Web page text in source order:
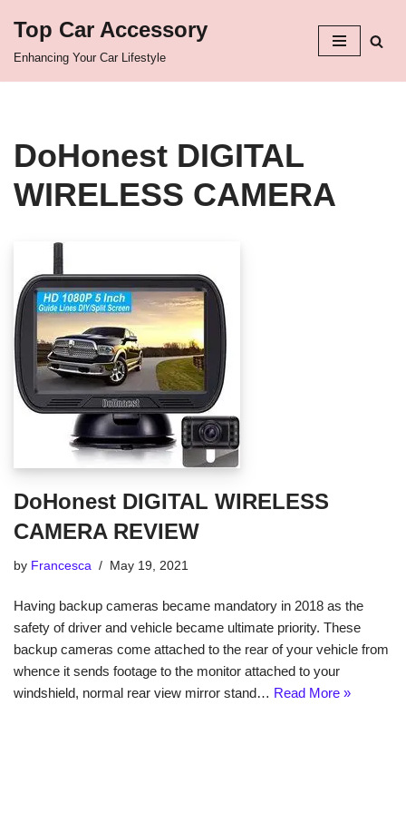
Top Car Accessory
Enhancing Your Car Lifestyle
DoHonest DIGITAL
WIRELESS CAMERA
DoHonest DIGITAL WIRELESS
CAMERA REVIEW
by Francesca May 19, 2021
Having backup cameras became mandatory in 2018 as the
safety of driver and vehicle became ultimate priority. These
backup cameras come attached to the rear of your vehicle from
whence it sends footage to the monitor attached to your
windshield, normal rear view mirror stand… Read More »